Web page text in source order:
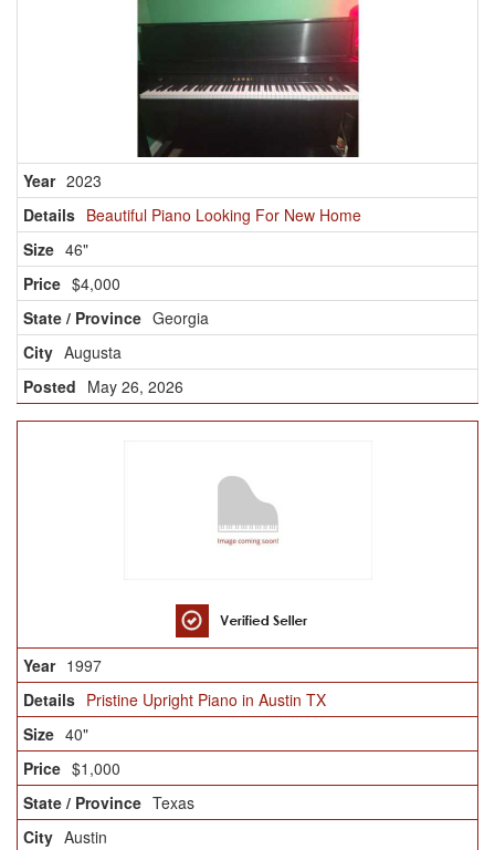
2023
Beautiful Piano Looking For New Home
46"
$4,000
Georgia
Augusta
May 26, 2026
1997
Pristine Upright Piano in Austin TX
40"
$1,000
Texas
Austin